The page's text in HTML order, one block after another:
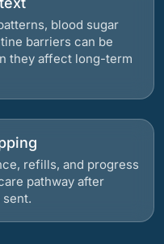
blood sugar
barriers can be
they affect long-term
refills, and progress
pathway after